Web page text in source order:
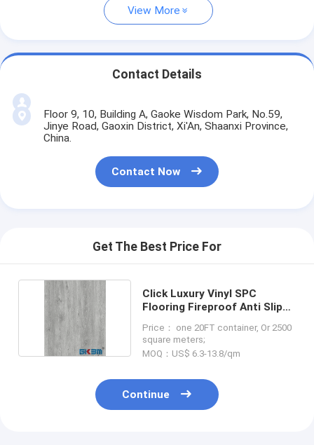
View More
Contact Details
Floor 9, 10, Building A, Gaoke Wisdom Park, No.59,
Jinye Road, Gaoxin District, Xi'An, Shaanxi Province,
China.
Contact Now
Get The Best Price For
Click Luxury Vinyl SPC
Flooring Fireproof Anti Slip
Price： one 20FT container, Or 2500
square meters;
MOQ：US$ 6.3-13.8/qm
Continue